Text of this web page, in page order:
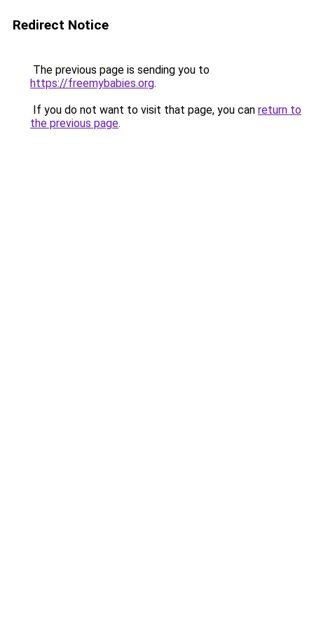
Redirect Notice
The previous page is sending you to
https://freemybabies.org.
If you do not want to visit that page, you can return to
the previous page.